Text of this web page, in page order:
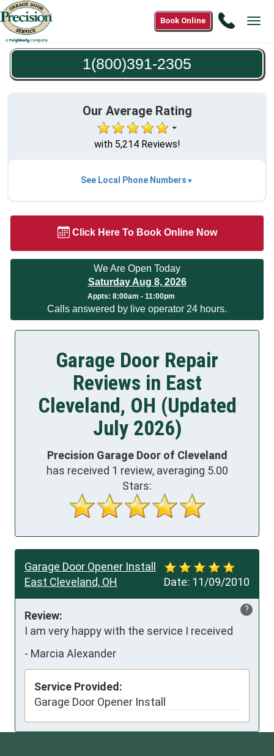
Call
2305
Book Online
1(800)391-2305
Our Average Rating
with 5,214 Reviews!
See Local Phone Numbers
Click Here To Book Online Now
We Are Open Today
Saturday Aug 8, 2026
Appts: 8:00am - 11:00pm
Calls answered by live operator 24 hours.
Garage Door Repair
Reviews in East
Cleveland, OH (Updated
July 2026)
Precision Garage Door of Cleveland
has received 1 review, averaging 5.00
Stars:
Date: 11/09/2010
Garage Door Opener Install
East Cleveland, OH
?
Review:
I am very happy with the service I received
- Marcia Alexander
Service Provided:
Garage Door Opener Install